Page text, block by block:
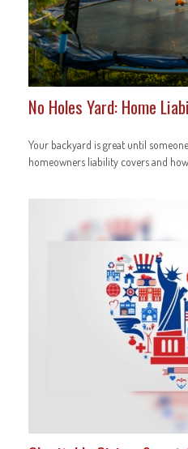
No Holes Yard: Home
Your backyard is great until
homeowners liability covers and